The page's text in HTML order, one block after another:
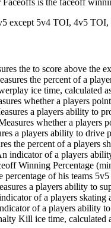
is the faceoff
except 5v4 TOI, 4v5 TOI,
the to score above the
the percent of a
ice time, calculated
whether a players
a players ability to
whether a players
a players ability to drive
the percent of a players
indicator of a players
Winning Percentage
percentage of his teams
a players ability to
of a players skating
of a players ability
Kill ice time, calculated